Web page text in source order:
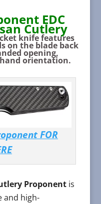
EDC
Cutlery
knife features
on the blade back
opening,
orientation.
FOR
Proponentis
and high-